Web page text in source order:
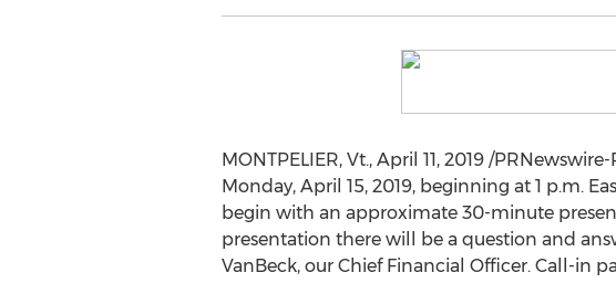
MONTPELIER, Vt., April 11, 2019/PRNewswire-
Monday, April 15, 2019, beginning at 1 p.m.
begin with an approximate 30-minute
presentation there will be a question and
VanBeck, our Chief Financial Officer. Call-in